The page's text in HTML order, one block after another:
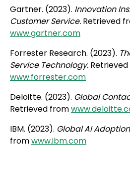
Gartner. (2023). Innovation
Customer Service. Retrieved
www.gartner.com
Forrester Research. (2023).
Service Technology.
www.forrester.com
Deloitte. (2023). Global
Retrieved from
IBM. (2023). Global AI
fromwww.ibm.com